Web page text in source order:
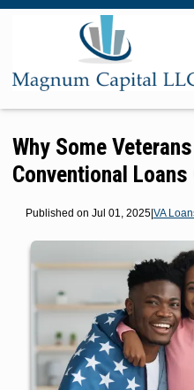
Why Some
Conventional Loans
Published on Jul 01, 2025|VA